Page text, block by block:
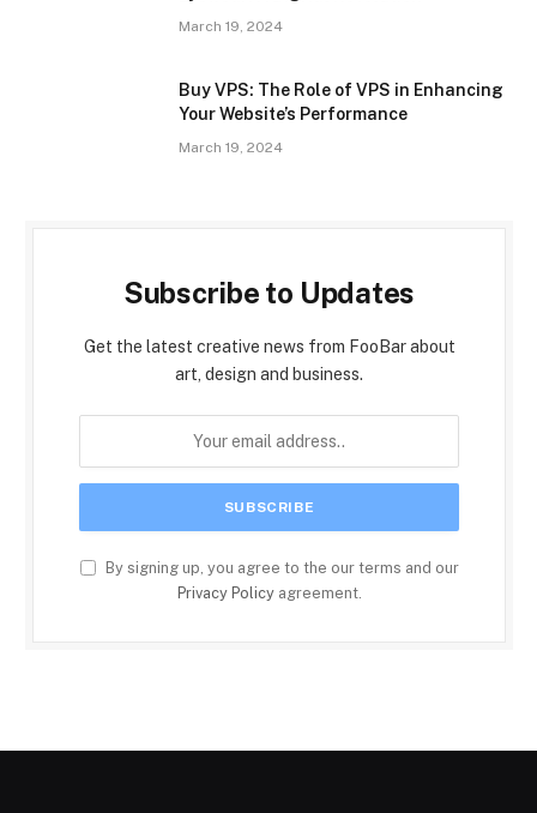
March 19, 2024
Buy VPS: The Role of VPS in Enhancing
Your Website’s Performance
March 19, 2024
Subscribe to Updates
Get the latest creative news from FooBar about
art, design and business.
By signing up, you agree to the our terms and our
Privacy Policyagreement.